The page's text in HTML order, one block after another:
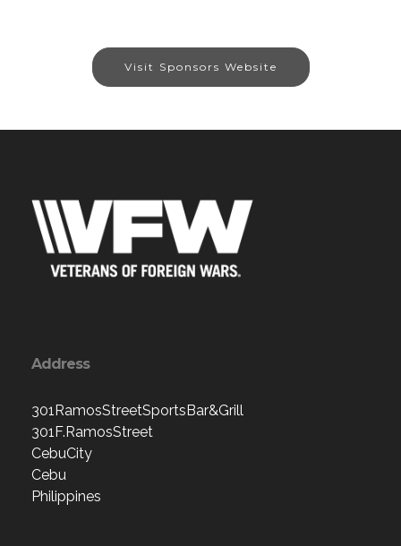
Visit Sponsors Website
Address
301RamosStreetSportsBar&Grill
301F.RamosStreet
CebuCity
Cebu
Philippines